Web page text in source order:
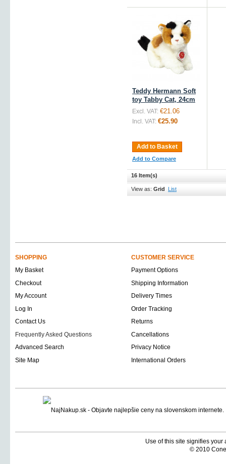
Teddy Hermann Soft
toy Tabby Cat, 24cm
Excl. VAT: €21.06
Incl. VAT: €25.90
Add to Basket
Add to Compare
16 Item(s)
View as: Grid List
SHOPPING
CUSTOMER SERVICE
My Basket
Payment Options
Checkout
Shipping Information
My Account
Delivery Times
Log In
Order Tracking
Contact Us
Returns
Frequently Asked Questions
Cancellations
Advanced Search
Privacy Notice
Site Map
International Orders
Use of this site signifies
© 2010